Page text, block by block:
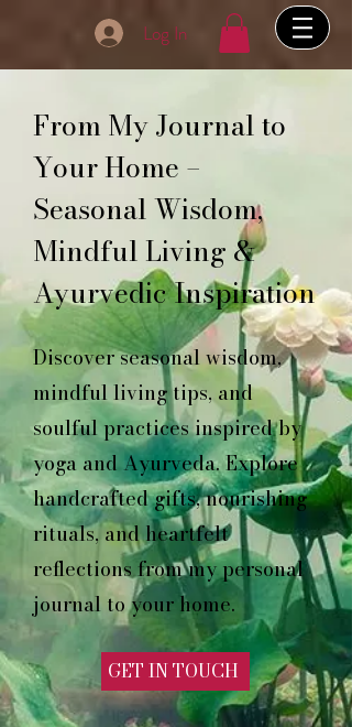
Log In
From My Journal to
Your Home –
Seasonal Wisdom,
Mindful Living &
Ayurvedic Inspiration
Discover seasonal wisdom,
mindful living tips, and
soulful practices inspired by
yoga and Ayurveda. Explore
handcrafted gifts, nourishing
rituals, and heartfelt
reflections from my personal
journal to your home.
GET IN TOUCH